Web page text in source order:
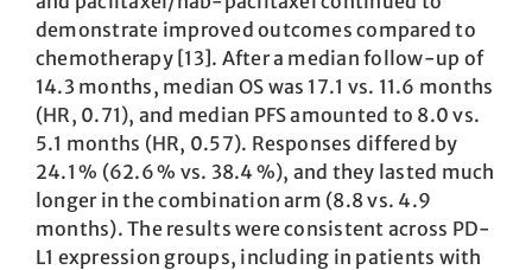
demonstrate improved outcomes compared to
chemotherapy [13]. After a median follow-up of
14.3 months, median OS was 17.1 vs. 11.6 months
(HR, 0.71), and median PFS amounted to 8.0 vs.
5.1 months (HR, 0.57). Responses differed by
24.1 % (62.6 % vs. 38.4 %), and they lasted much
longer in the combination arm (8.8 vs. 4.9
months). The results were consistent across PD-
L1 expression groups, including in patients with